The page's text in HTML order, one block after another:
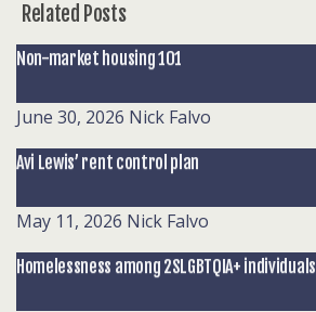
Related Posts
Non-market housing 101
June 30, 2026 Nick Falvo
Avi Lewis’ rent control plan
May 11, 2026 Nick Falvo
Homelessness among 2SLGBTQIA+ individuals